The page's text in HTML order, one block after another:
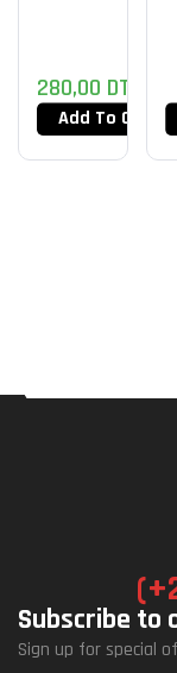
280,00 DT
Add To Cart
Subscribe to
Sign up for special